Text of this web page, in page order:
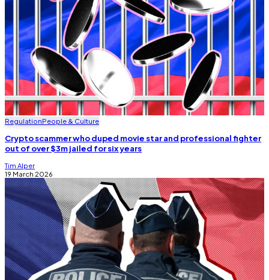
RegulationPeople & Culture
Crypto scammer who duped movie star and professional fighter
out of over $3m jailed for six years
Tim Alper
19 March 2026